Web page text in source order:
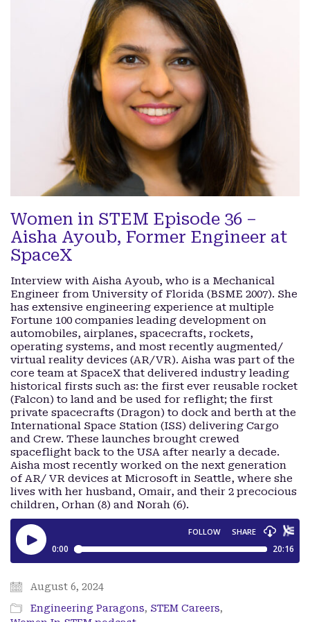
Women in STEM Episode 36 –
Aisha Ayoub, Former Engineer at
SpaceX
Interview with Aisha Ayoub, who is a Mechanical
Engineer from University of Florida (BSME 2007). She
has extensive engineering experience at multiple
Fortune 100 companies leading development on
automobiles, airplanes, spacecrafts, rockets,
operating systems, and most recently augmented/
virtual reality devices (AR/VR). Aisha was part of the
core team at SpaceX that delivered industry leading
historical firsts such as: the first ever reusable rocket
(Falcon) to land and be used for reflight; the first
private spacecrafts (Dragon) to dock and berth at the
International Space Station (ISS) delivering Cargo
and Crew. These launches brought crewed
spaceflight back to the USA after nearly a decade.
Aisha most recently worked on the next generation
of AR/ VR devices at Microsoft in Seattle, where she
lives with her husband, Omair, and their 2 precocious
children, Orhan (8) and Norah (6).
August 6, 2024
Engineering Paragons, STEM Careers,